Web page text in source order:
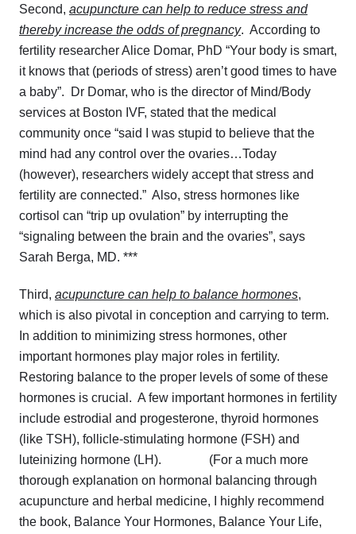
Second, acupuncture can help to reduce stress and
thereby increase the odds of pregnancy. According to
fertility researcher Alice Domar, PhD “Your body is smart,
it knows that (periods of stress) aren’t good times to have
a baby”. Dr Domar, who is the director of Mind/Body
services at Boston IVF, stated that the medical
community once “said I was stupid to believe that the
mind had any control over the ovaries…Today
(however), researchers widely accept that stress and
fertility are connected.” Also, stress hormones like
cortisol can “trip up ovulation” by interrupting the
“signaling between the brain and the ovaries”, says
Sarah Berga, MD. ***
Third, acupuncture can help to balance hormones,
which is also pivotal in conception and carrying to term.
In addition to minimizing stress hormones, other
important hormones play major roles in fertility.
Restoring balance to the proper levels of some of these
hormones is crucial. A few important hormones in fertility
include estrodial and progesterone, thyroid hormones
(like TSH), follicle-stimulating hormone (FSH) and
luteinizing hormone (LH). (For a much more
thorough explanation on hormonal balancing through
acupuncture and herbal medicine, I highly recommend
the book, Balance Your Hormones, Balance Your Life,